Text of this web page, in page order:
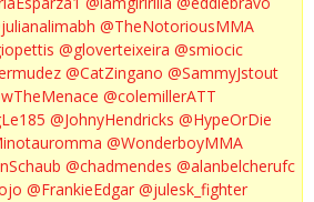
@TheNotoriousMMA
@gloverteixeira @smiocic
@CatZingano @SammyJstout
@colemillerATT
@JohnyHendricks @HypeOrDie
@WonderboyMMA
@chadmendes @alanbelcherufc
@FrankieEdgar @julesk_fighter